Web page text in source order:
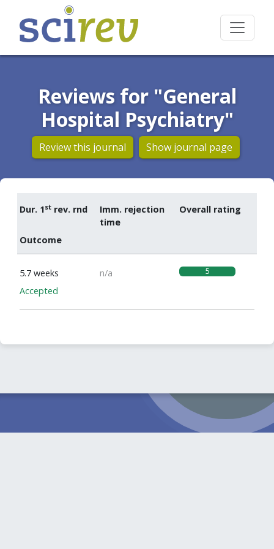
Reviews for "General
Hospital Psychiatry"
Review this journal Show journal page
Dur. 1st rev. rnd
Imm. rejection
time
Overall rating
Outcome
5.7 weeks n/a 5
Accepted